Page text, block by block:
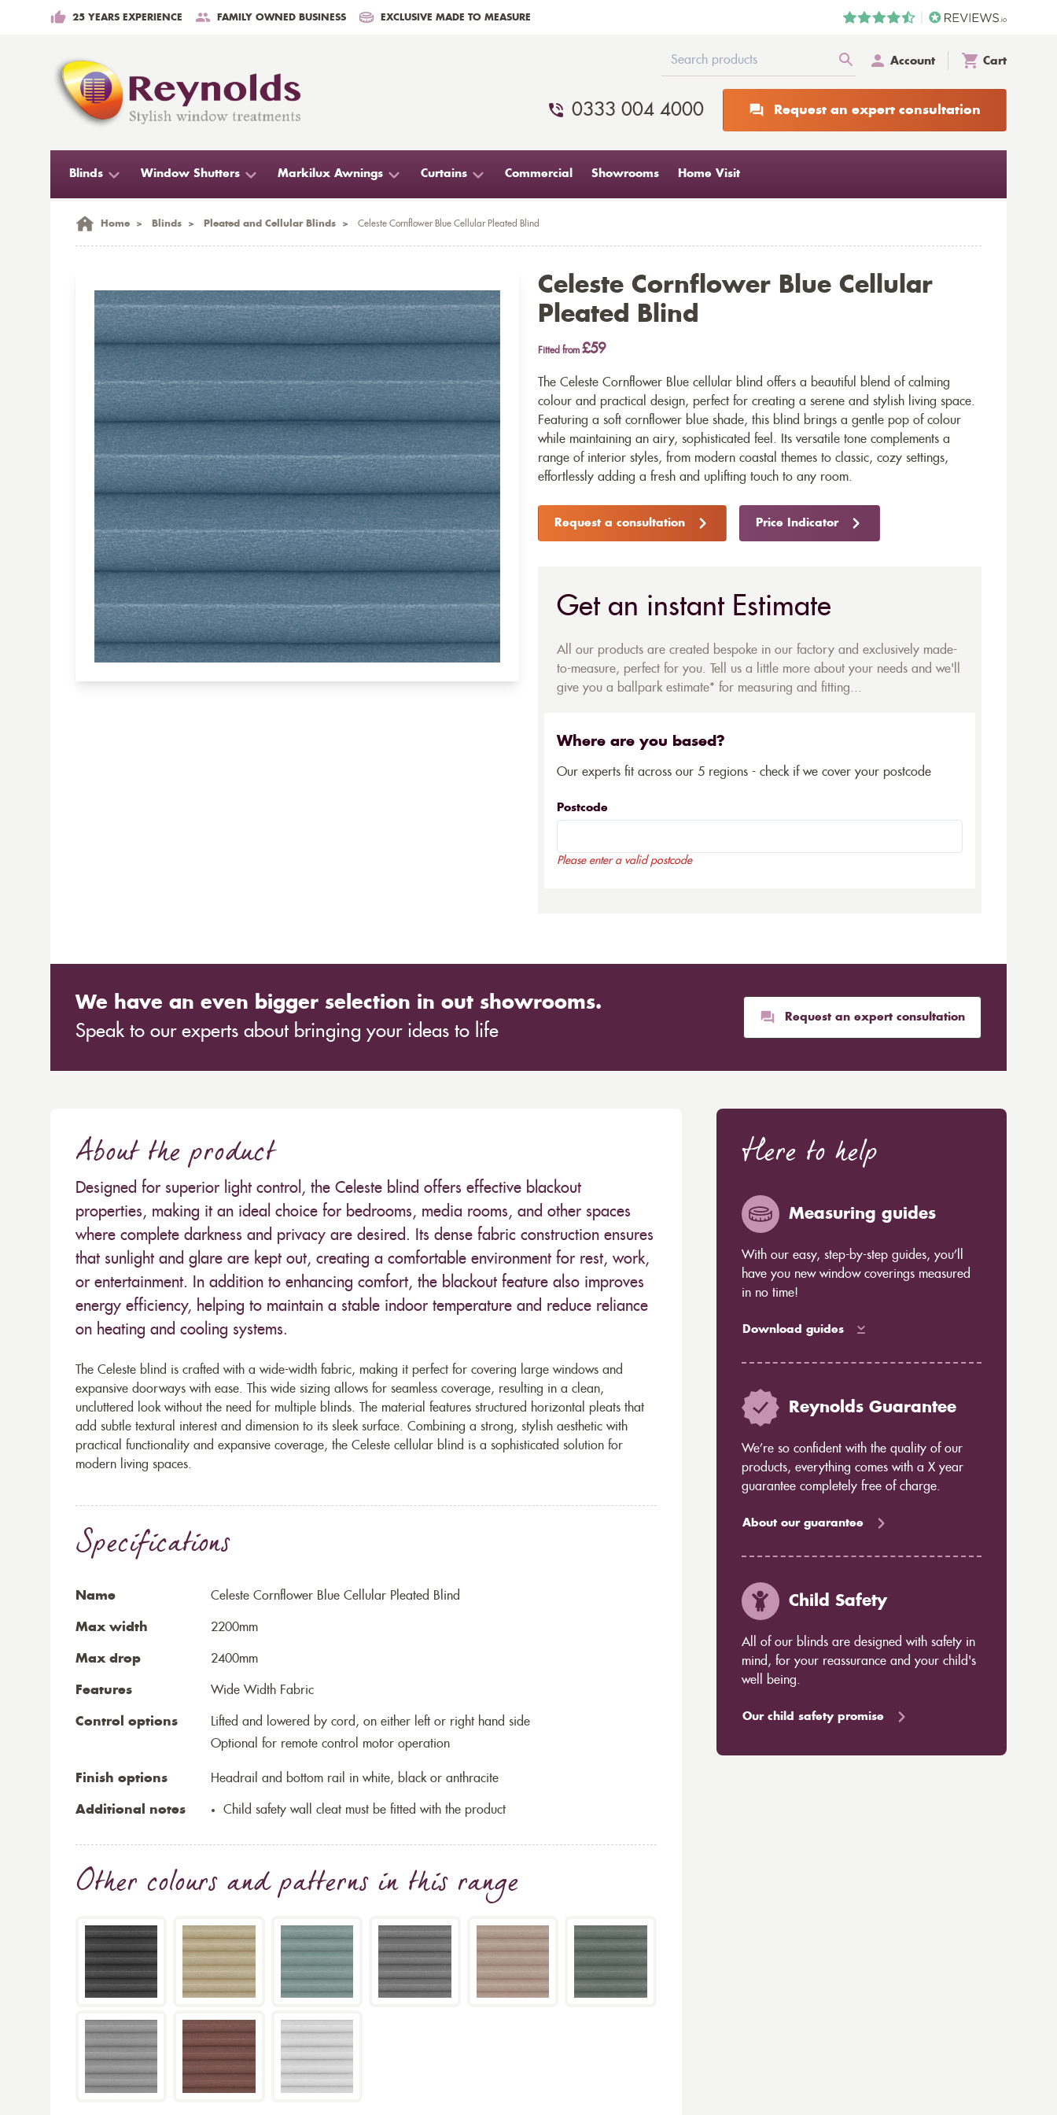
25 YEARS EXPERIENCE FAMILY OWNED BUSINESS EXCLUSIVE MADE TO MEASURE
Account Cart
0333 004 4000 Request an expert consultation
Blinds Window Shutters Markilux Awnings Curtains Commercial Showrooms Home Visit
Home > Blinds > Pleated and Cellular Blinds > Celeste Cornflower Blue Cellular Pleated Blind
Celeste Cornflower Blue Cellular
Pleated Blind
Fitted from £59
The Celeste Cornflower Blue cellular blind offers a beautiful blend of calming
colour and practical design, perfect for creating a serene and stylish living space.
Featuring a soft cornflower blue shade, this blind brings a gentle pop of colour
while maintaining an airy, sophisticated feel. Its versatile tone complements a
range of interior styles, from modern coastal themes to classic, cozy settings,
effortlessly adding a fresh and uplifting touch to any room.
Request a consultation Price Indicator
Get an instant Estimate
All our products are created bespoke in our factory and exclusively made-
to-measure, perfect for you. Tell us a little more about your needs and we'll
give you a ballpark estimate* for measuring and fitting...
Where are you based?
Our experts fit across our 5 regions - check if we cover your postcode
Postcode
Please enter a valid postcode
We have an even bigger selection in out showrooms.
Speak to our experts about bringing your ideas to life
Request an expert consultation
About the product
Designed for superior light control, the Celeste blind offers effective blackout
properties, making it an ideal choice for bedrooms, media rooms, and other spaces
where complete darkness and privacy are desired. Its dense fabric construction ensures
that sunlight and glare are kept out, creating a comfortable environment for rest, work,
or entertainment. In addition to enhancing comfort, the blackout feature also improves
energy efficiency, helping to maintain a stable indoor temperature and reduce reliance
on heating and cooling systems.
The Celeste blind is crafted with a wide-width fabric, making it perfect for covering large windows and
expansive doorways with ease. This wide sizing allows for seamless coverage, resulting in a clean,
uncluttered look without the need for multiple blinds. The material features structured horizontal pleats that
add subtle textural interest and dimension to its sleek surface. Combining a strong, stylish aesthetic with
practical functionality and expansive coverage, the Celeste cellular blind is a sophisticated solution for
modern living spaces.
Specifications
Name Celeste Cornflower Blue Cellular Pleated Blind
Max width 2200mm
Max drop 2400mm
Features Wide Width Fabric
Control options
Lifted and lowered by cord, on either left or right hand side
Optional for remote control motor operation
Finish options Headrail and bottom rail in white, black or anthracite
Additional notes Child safety wall cleat must be fitted with the product
Other colours and patterns in this range
Here to help
Measuring guides
With our easy, step-by-step guides, you’ll
have you new window coverings measured
in no time!
Download guides
Reynolds Guarantee
We’re so confident with the quality of our
products, everything comes with a X year
guarantee completely free of charge.
About our guarantee
Child Safety
All of our blinds are designed with safety in
mind, for your reassurance and your child's
well being.
Our child safety promise